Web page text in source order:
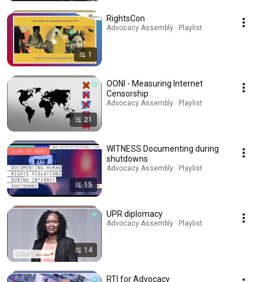
1
RightsCon
Advocacy Assembly · Playlist
21
OONI - Measuring Internet
Censorship
Advocacy Assembly · Playlist
15
WITNESS Documenting during
shutdowns
Advocacy Assembly · Playlist
14
UPR diplomacy
Advocacy Assembly · Playlist
RTI for Advocacy